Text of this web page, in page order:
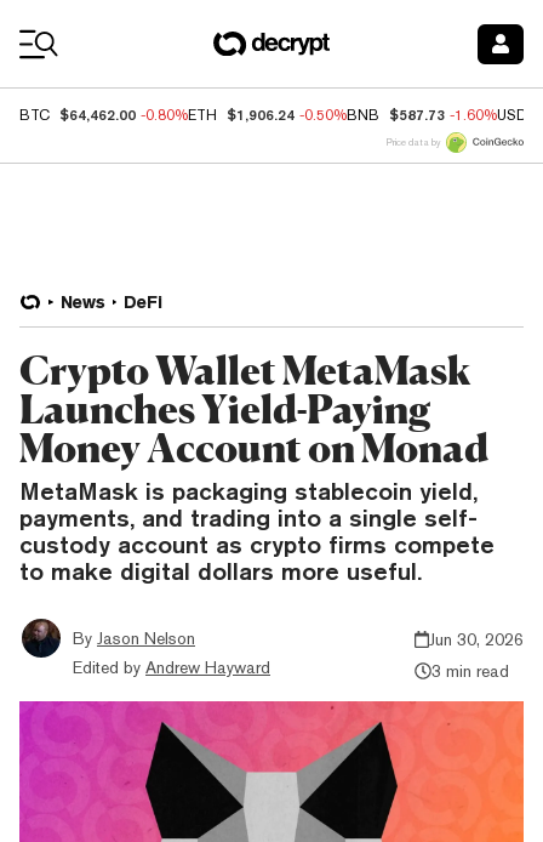
BTC $64,462.00 -0.80%ETH $1,906.24 -0.50%BNB $587.73 -1.60%USDC
Price data by
News DeFi
Crypto Wallet MetaMask
Launches Yield-Paying
Money Account on Monad
MetaMask is packaging stablecoin yield,
payments, and trading into a single self-
custody account as crypto firms compete
to make digital dollars more useful.
By Jason Nelson
Edited by Andrew Hayward
Jun 30, 2026
3 min read